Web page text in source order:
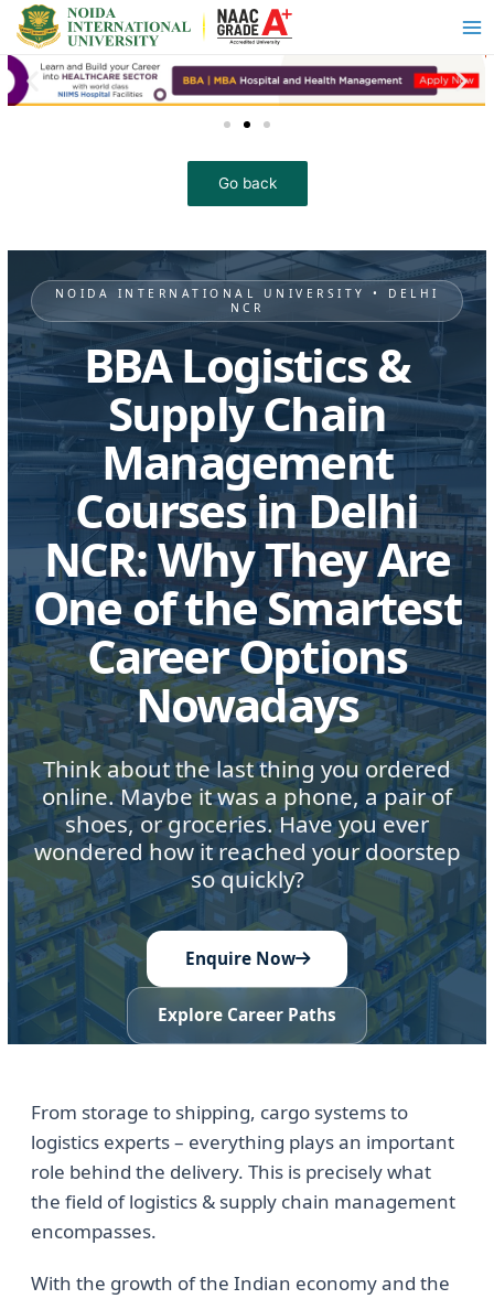
NOIDA INTERNATIONAL UNIVERSITY • DELHI
NCR
BBA Logistics &
Supply Chain
Management
Courses in Delhi
NCR: Why They Are
One of the Smartest
Career Options
Nowadays
Think about the last thing you ordered
online. Maybe it was a phone, a pair of
shoes, or groceries. Have you ever
wondered how it reached your doorstep
so quickly?
Enquire Now
Explore Career Paths
From storage to shipping, cargo systems to
logistics experts – everything plays an important
role behind the delivery. This is precisely what
the field of logistics & supply chain management
encompasses.
With the growth of the Indian economy and the